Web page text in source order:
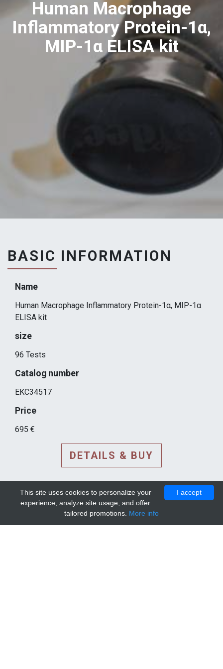
Human Macrophage
Inflammatory Protein-1α,
MIP-1α ELISA kit
BASIC INFORMATION
Name
Human Macrophage Inflammatory Protein-1α, MIP-1α
ELISA kit
size
96 Tests
Catalog number
EKC34517
Price
695 €
DETAILS & BUY
I accept
This site uses cookies to personalize your
experience, analyze site usage, and offer
tailored promotions. More info